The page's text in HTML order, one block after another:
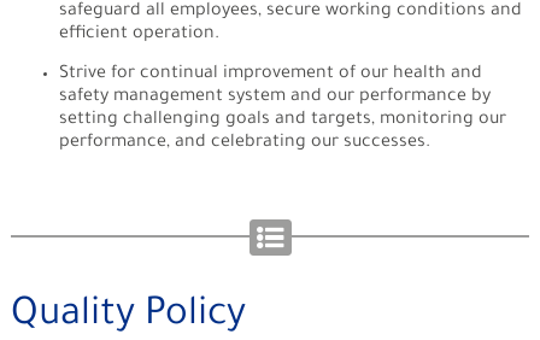
safeguard all employees, secure working conditions and
efficient operation.
Strive for continual improvement of our health and
safety management system and our performance by
setting challenging goals and targets, monitoring our
performance, and celebrating our successes.
Quality Policy